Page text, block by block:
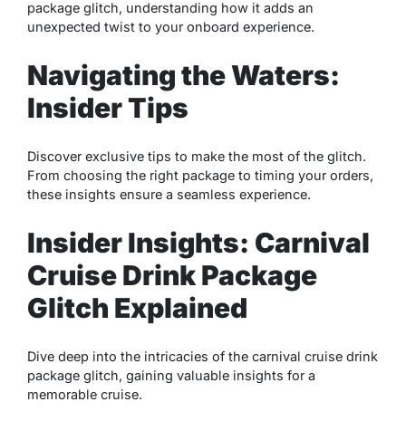
package glitch, understanding how it adds an
unexpected twist to your onboard experience.
Navigating the Waters:
Insider Tips
Discover exclusive tips to make the most of the glitch.
From choosing the right package to timing your orders,
these insights ensure a seamless experience.
Insider Insights: Carnival
Cruise Drink Package
Glitch Explained
Dive deep into the intricacies of the carnival cruise drink
package glitch, gaining valuable insights for a
memorable cruise.